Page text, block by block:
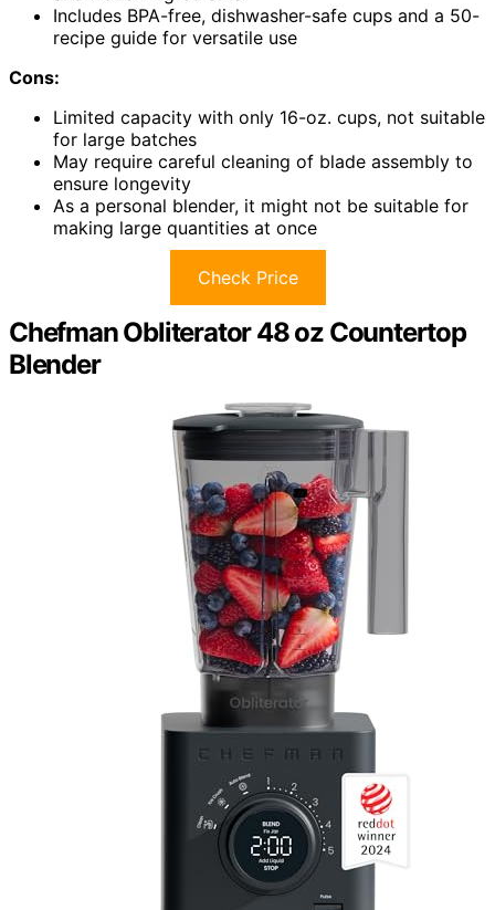
Includes BPA-free, dishwasher-safe cups and a 50-
recipe guide for versatile use
Cons:
Limited capacity with only 16-oz. cups, not suitable
for large batches
May require careful cleaning of blade assembly to
ensure longevity
As a personal blender, it might not be suitable for
making large quantities at once
Check Price
Chefman Obliterator 48 oz Countertop
Blender